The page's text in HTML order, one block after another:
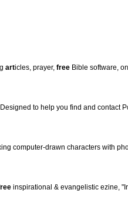
articles, prayer, free Bible software,
to help you find and contact
computer-drawn characters with
inspirational & evangelistic ezine,